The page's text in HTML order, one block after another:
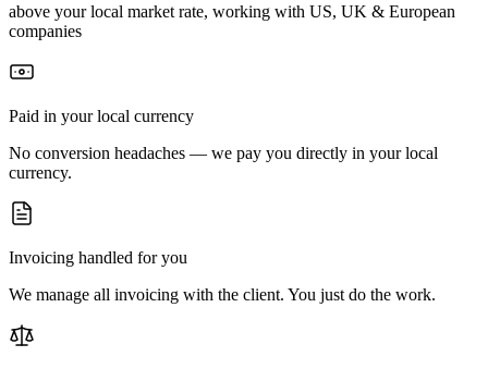
above your local market rate, working with US, UK & European
companies
Paid in your local currency
No conversion headaches — we pay you directly in your local
currency.
Invoicing handled for you
We manage all invoicing with the client. You just do the work.